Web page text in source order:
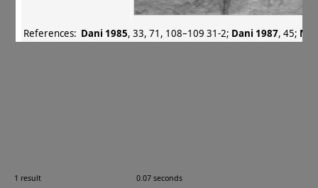
1 result 0.07 seconds
References: Dani 1985, 33, 71, 108–109 31‐2; Dani 1987, 45;